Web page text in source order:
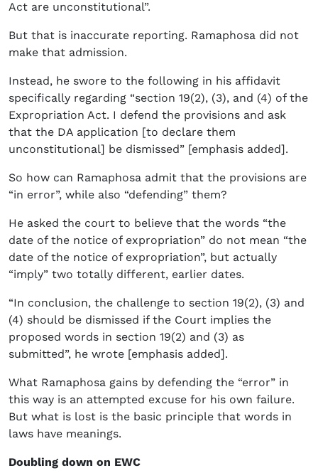
Act are unconstitutional”.
But that is inaccurate reporting. Ramaphosa did not
make that admission.
Instead, he swore to the following in his affidavit
specifically regarding “section 19(2), (3), and (4) of the
Expropriation Act. I defend the provisions and ask
that the DA application [to declare them
unconstitutional] be dismissed” [emphasis added].
So how can Ramaphosa admit that the provisions are
“in error”, while also “defending” them?
He asked the court to believe that the words “the
date of the notice of expropriation” do not mean “the
date of the notice of expropriation”, but actually
“imply” two totally different, earlier dates.
“In conclusion, the challenge to section 19(2), (3) and
(4) should be dismissed if the Court implies the
proposed words in section 19(2) and (3) as
submitted”, he wrote [emphasis added].
What Ramaphosa gains by defending the “error” in
this way is an attempted excuse for his own failure.
But what is lost is the basic principle that words in
laws have meanings.
Doubling down on EWC